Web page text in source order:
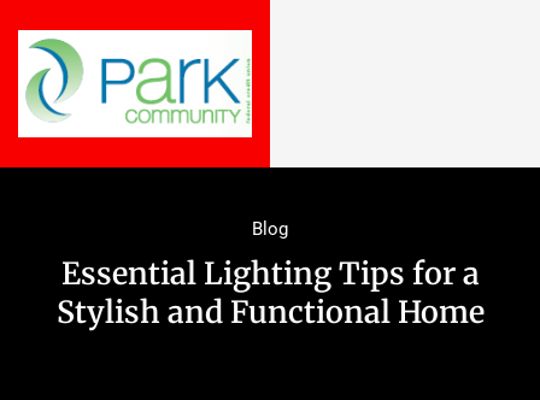
Blog
Essential Lighting Tips for a
Stylish and Functional Home